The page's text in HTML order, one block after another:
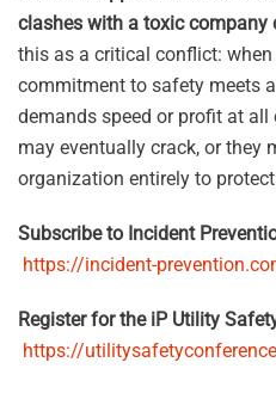
clashes with a toxic company
this as a critical conflict: when
commitment to safety meets
demands speed or profit at all
may eventually crack, or they
organization entirely to
Subscribe to Incident
https://incident-
Register for the iP Utility
https://